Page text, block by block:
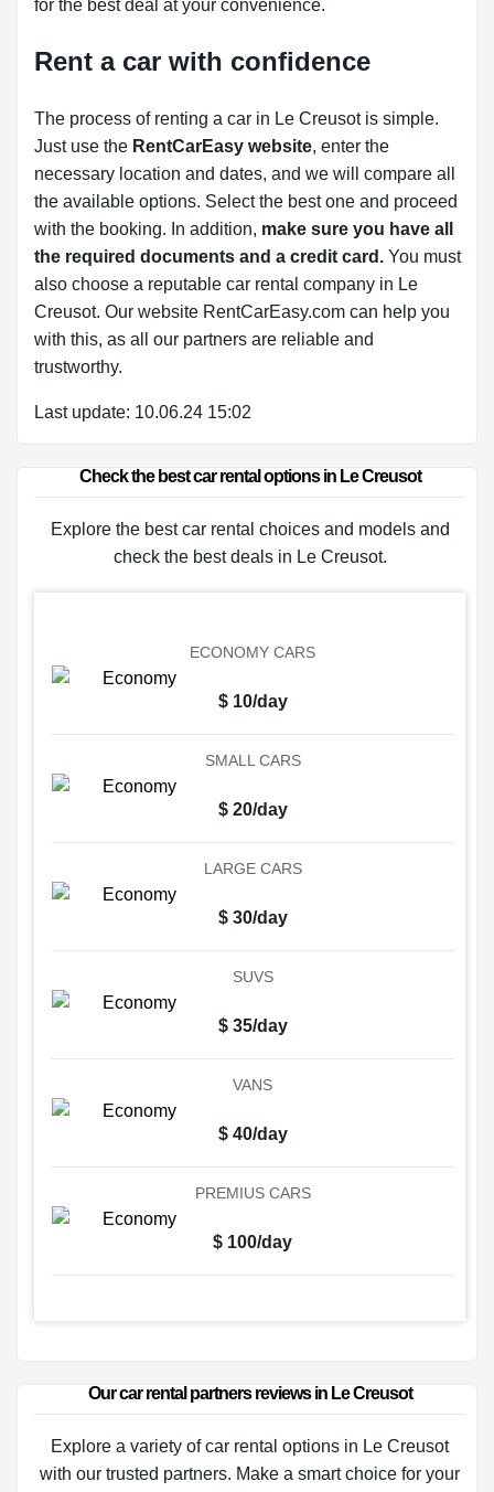
for the best deal at your convenience.
Rent a car with confidence
The process of renting a car in Le Creusot is simple.
Just use the RentCarEasy website, enter the
necessary location and dates, and we will compare all
the available options. Select the best one and proceed
with the booking. In addition, make sure you have all
the required documents and a credit card. You must
also choose a reputable car rental company in Le
Creusot. Our website RentCarEasy.com can help you
with this, as all our partners are reliable and
trustworthy.
Last update: 10.06.24 15:02
Check the best car rental options in Le Creusot
Explore the best car rental choices and models and
check the best deals in Le Creusot.
ECONOMY CARS
$ 10/day
SMALL CARS
$ 20/day
LARGE CARS
$ 30/day
SUVS
$ 35/day
VANS
$ 40/day
PREMIUS CARS
$ 100/day
Our car rental partners reviews in Le Creusot
Explore a variety of car rental options in Le Creusot
with our trusted partners. Make a smart choice for your